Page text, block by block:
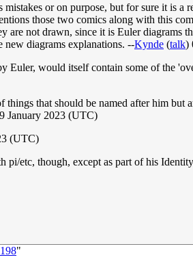
or on purpose, but for sure it is
those two comics along with this
not drawn, since it is Euler diagrams
new diagrams explanations. --Kynde (talk)
Euler, would itself contain some of the
that should be named after him but
January 2023 (UTC)
(UTC)
pi/etc, though, except as part of his
"